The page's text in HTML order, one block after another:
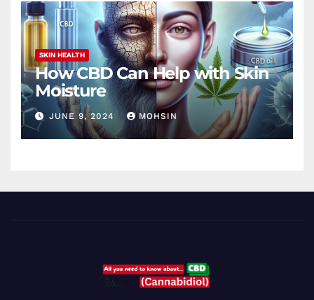
SKIN HEALTH
How CBD Can Help with Skin
Moisture
JUNE 9, 2024 MOHSIN